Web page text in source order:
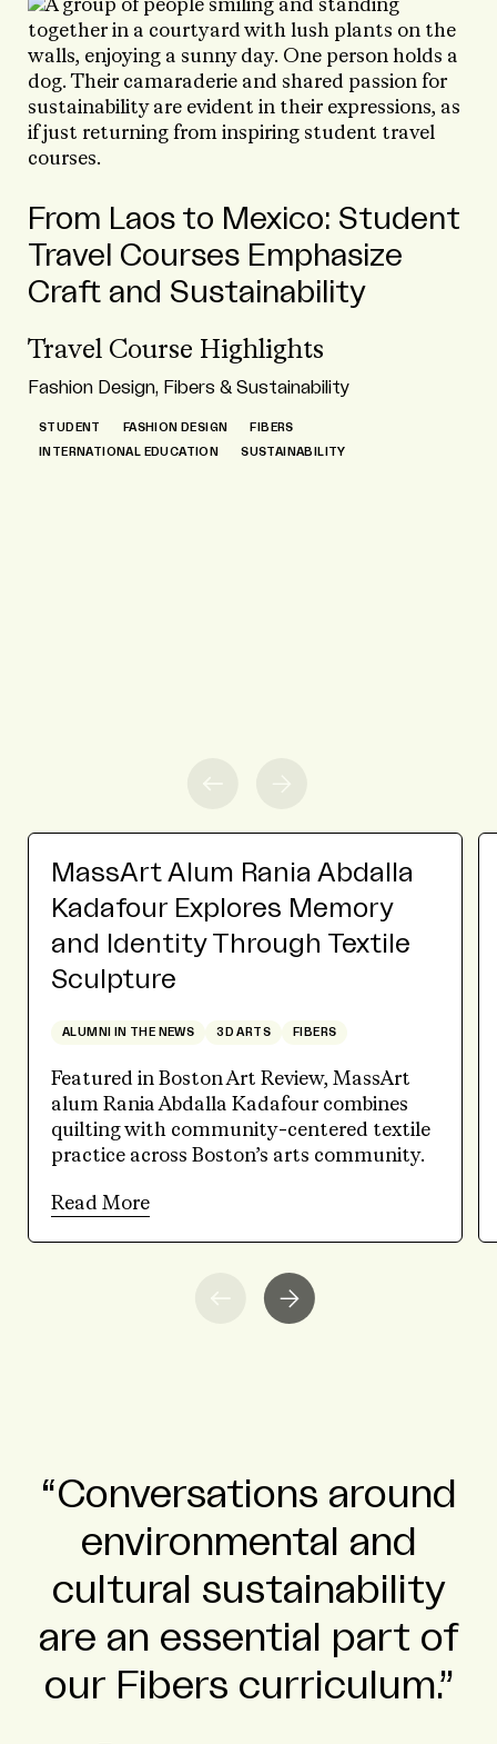
From Laos to Mexico: Student
Travel Courses Emphasize
Craft and Sustainability
Travel Course Highlights
Fashion Design, Fibers & Sustainability
STUDENT FASHION DESIGN FIBERS
INTERNATIONAL EDUCATION SUSTAINABILITY
MassArt Alum Rania Abdalla
Kadafour Explores Memory
and Identity Through Textile
Sculpture
ALUMNI IN THE NEWS 3D ARTS FIBERS
Featured in Boston Art Review, MassArt
alum Rania Abdalla Kadafour combines
quilting with community-centered textile
practice across Boston’s arts community.
Read More
Conversations around
environmental and
cultural sustainability
are an essential part of
our Fibers curriculum.